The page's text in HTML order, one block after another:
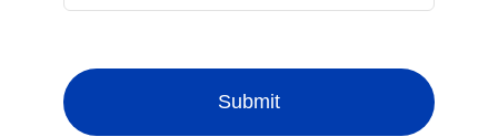
Submit